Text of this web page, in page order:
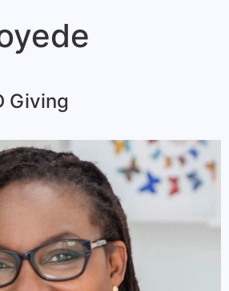
Giving